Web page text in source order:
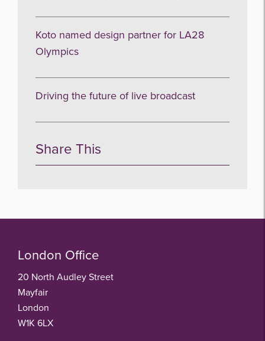
Koto named design partner for LA28
Olympics
Driving the future of live broadcast
Share This
London Office
20 North Audley Street
Mayfair
London
W1K 6LX
I agree to be emailed